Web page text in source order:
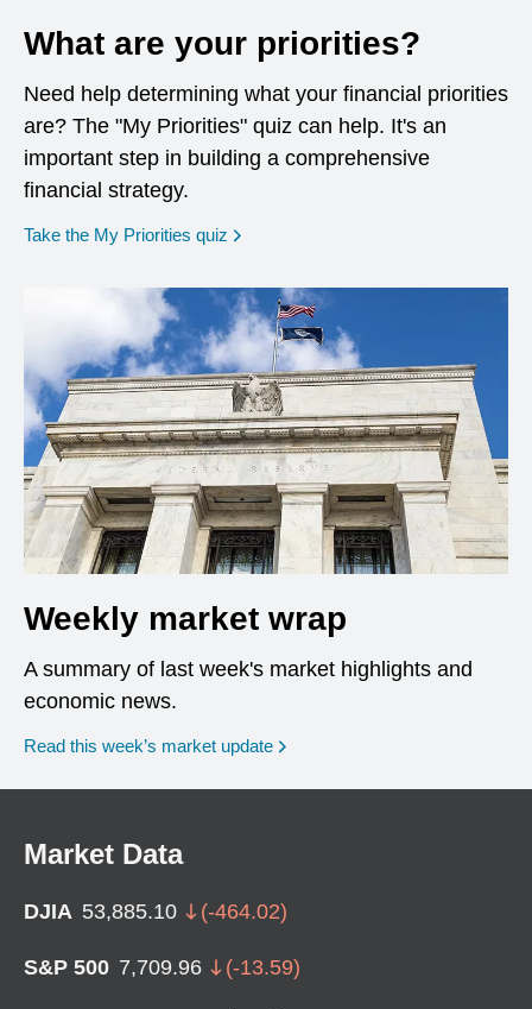
What are your priorities?
Need help determining what your financial priorities
are? The "My Priorities" quiz can help. It's an
important step in building a comprehensive
financial strategy.
Take the My Priorities quiz opens in a new window
Weekly market wrap
A summary of last week's market highlights and
economic news.
Read this week’s market update
Market Data
DJIA 53,885.10 (-464.02)
S&P 500 7,709.96 (-13.59)